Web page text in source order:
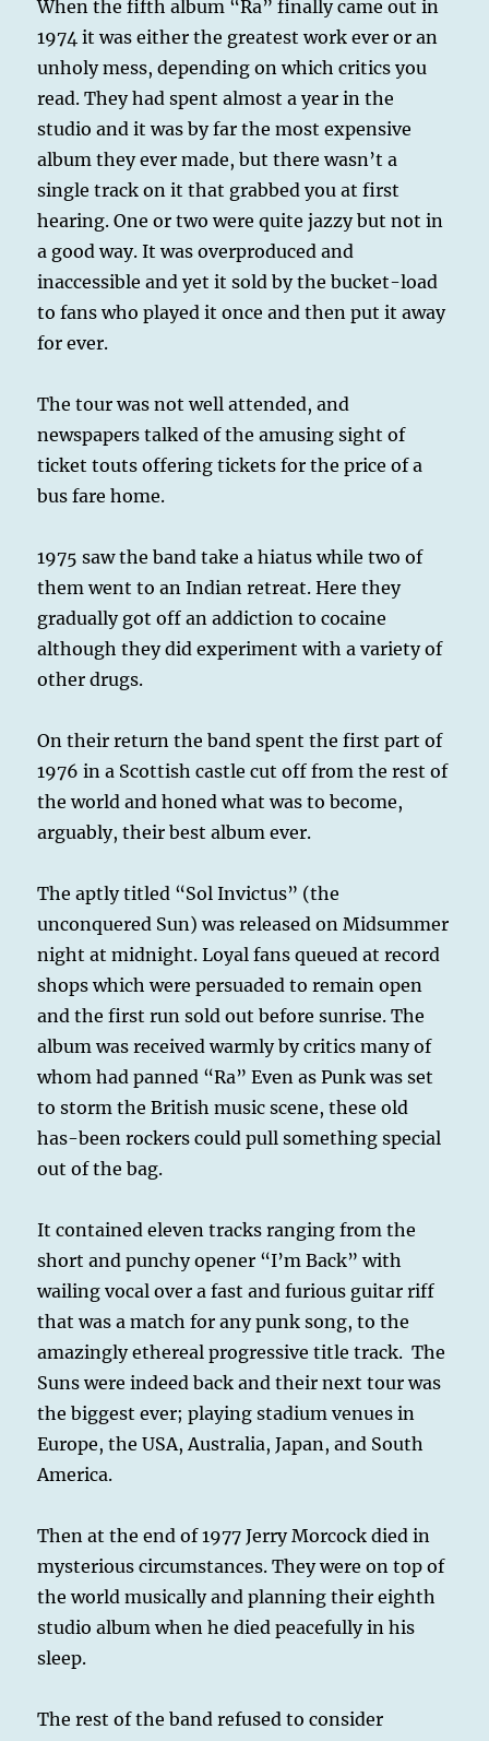
When the fifth album “Ra” finally came out in
1974 it was either the greatest work ever or an
unholy mess, depending on which critics you
read. They had spent almost a year in the
studio and it was by far the most expensive
album they ever made, but there wasn’t a
single track on it that grabbed you at first
hearing. One or two were quite jazzy but not in
a good way. It was overproduced and
inaccessible and yet it sold by the bucket-load
to fans who played it once and then put it away
for ever.
The tour was not well attended, and
newspapers talked of the amusing sight of
ticket touts offering tickets for the price of a
bus fare home.
1975 saw the band take a hiatus while two of
them went to an Indian retreat. Here they
gradually got off an addiction to cocaine
although they did experiment with a variety of
other drugs.
On their return the band spent the first part of
1976 in a Scottish castle cut off from the rest of
the world and honed what was to become,
arguably, their best album ever.
The aptly titled “Sol Invictus” (the
unconquered Sun) was released on Midsummer
night at midnight. Loyal fans queued at record
shops which were persuaded to remain open
and the first run sold out before sunrise. The
album was received warmly by critics many of
whom had panned “Ra” Even as Punk was set
to storm the British music scene, these old
has-been rockers could pull something special
out of the bag.
It contained eleven tracks ranging from the
short and punchy opener “I’m Back” with
wailing vocal over a fast and furious guitar riff
that was a match for any punk song, to the
amazingly ethereal progressive title track. The
Suns were indeed back and their next tour was
the biggest ever; playing stadium venues in
Europe, the USA, Australia, Japan, and South
America.
Then at the end of 1977 Jerry Morcock died in
mysterious circumstances. They were on top of
the world musically and planning their eighth
studio album when he died peacefully in his
sleep.
The rest of the band refused to consider